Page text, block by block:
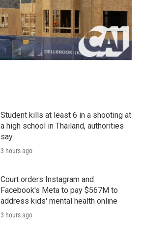
Student kills at least 6 in a shooting at
a high school in Thailand, authorities
say
3 hours ago
Court orders Instagram and
Facebook's Meta to pay $567M to
address kids' mental health online
3 hours ago